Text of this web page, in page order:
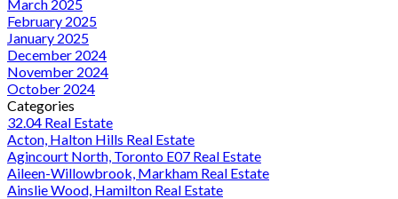
March 2025
February 2025
January 2025
December 2024
November 2024
October 2024
Categories
32.04 Real Estate
Acton, Halton Hills Real Estate
Agincourt North, Toronto E07 Real Estate
Aileen-Willowbrook, Markham Real Estate
Ainslie Wood, Hamilton Real Estate